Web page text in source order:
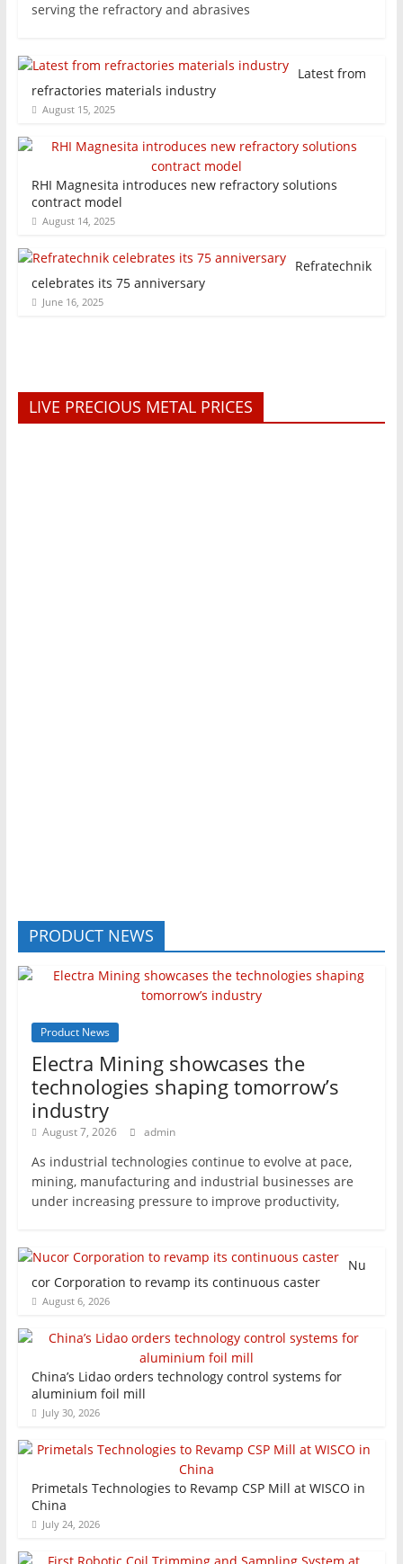
serving the refractory and abrasives
Latest from
refractories materials industry
August 15, 2025
RHI Magnesita introduces new refractory solutions
contract model
August 14, 2025
Refratechnik
celebrates its 75 anniversary
June 16, 2025
LIVE PRECIOUS METAL PRICES
PRODUCT NEWS
Product News
Electra Mining showcases the
technologies shaping tomorrow’s
industry
August 7, 2026 admin
As industrial technologies continue to evolve at pace,
mining, manufacturing and industrial businesses are
under increasing pressure to improve productivity,
Nu
cor Corporation to revamp its continuous caster
August 6, 2026
China’s Lidao orders technology control systems for
aluminium foil mill
July 30, 2026
Primetals Technologies to Revamp CSP Mill at WISCO in
China
July 24, 2026